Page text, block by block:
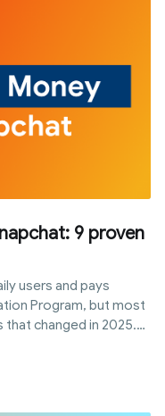
9 proven
users and pays
Program, but most
that changed in 2025.
to qualify for
eight other realistic
waiting on a follower